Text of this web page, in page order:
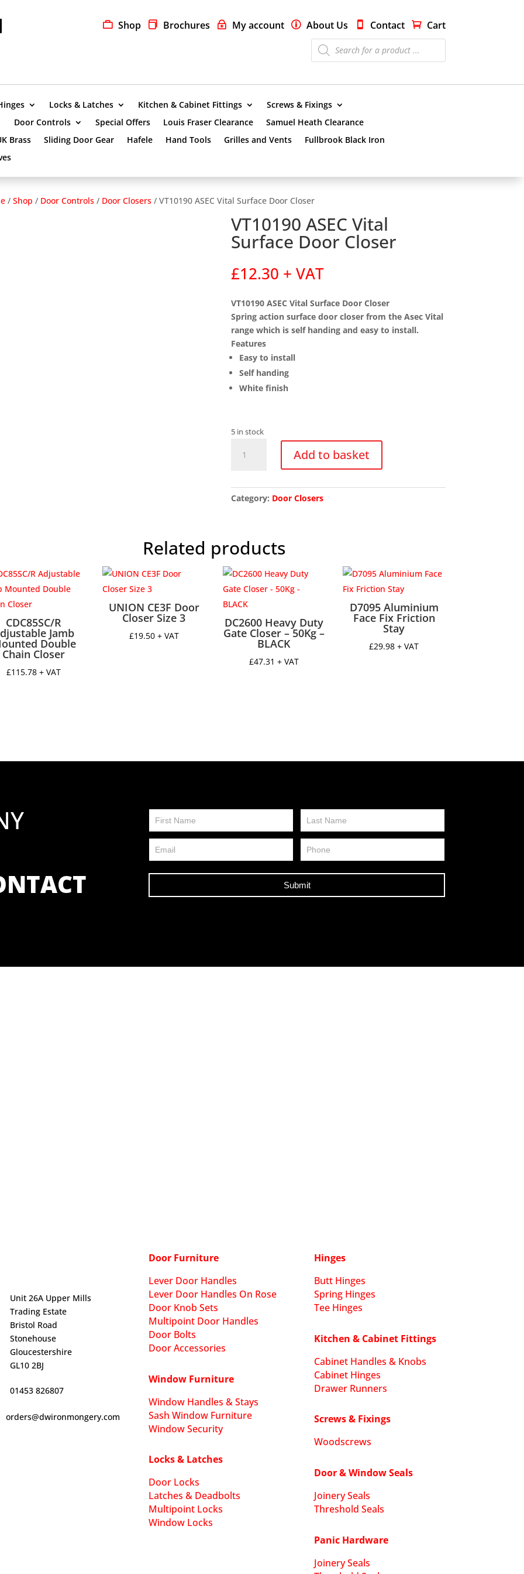
Shop Brochures My account About Us Contact Cart
Products
search
Locks & Latches Kitchen & Cabinet Fittings
Screws & Fixings
Door Controls
Special Offers Louis Fraser Clearance
Samuel Heath Clearance
Brass
Sliding Door Gear Hafele Hand Tools Grilles and Vents
Fullbrook Black Iron
/ Shop / Door Controls/ Door Closers/ VT10190 ASEC Vital Surface Door Closer
VT10190 ASEC Vital
Surface Door Closer
£12.30 + VAT
VT10190 ASEC Vital Surface Door Closer
Spring action surface door closer from the Asec Vital
range which is self handing and easy to install.
Features
Easy to install
Self handing
White finish
5 in stock
ASEC
Surface
Door
Add to basket
Category: Door Closers
Related products
CDC85SC/R
Jamb
Double
Chain Closer
£115.78 + VAT
UNION CE3F Door
Closer Size 3
£19.50 + VAT
DC2600 Heavy Duty
Gate Closer – 50Kg –
BLACK
£47.31 + VAT
D7095 Aluminium
Face Fix Friction
Stay
£29.98 + VAT
FP
Submit
Unit 26A Upper Mills
Trading Estate
Bristol Road
Stonehouse
Gloucestershire
GL10 2BJ
01453 826807
orders@dwironmongery.com
Door Furniture
Lever Door Handles
Lever Door Handles On Rose
Door Knob Sets
Multipoint Door Handles
Door Bolts
Door Accessories
Window Furniture
Window Handles & Stays
Sash Window Furniture
Window Security
Locks & Latches
Door Locks
Latches & Deadbolts
Multipoint Locks
Window Locks
Hinges
Butt Hinges
Spring Hinges
Tee Hinges
Kitchen & Cabinet Fittings
Cabinet Handles & Knobs
Cabinet Hinges
Drawer Runners
Screws & Fixings
Woodscrews
Door & Window Seals
Joinery Seals
Threshold Seals
Panic Hardware
Joinery Seals